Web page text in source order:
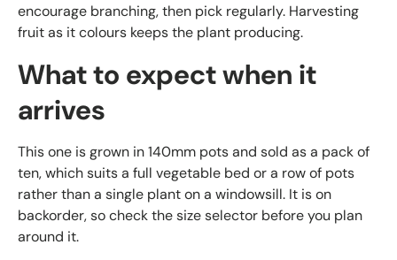
encourage branching, then pick regularly. Harvesting
fruit as it colours keeps the plant producing.
What to expect when it
arrives
This one is grown in 140mm pots and sold as a pack of
ten, which suits a full vegetable bed or a row of pots
rather than a single plant on a windowsill. It is on
backorder, so check the size selector before you plan
around it.